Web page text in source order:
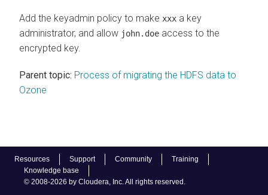
Resources Support Community
Training
Knowledge base
© 2008-2026 by Cloudera, Inc. All rights reserved.
Add the keyadmin policy to make xxx a key
administrator, and allow john.doe access to the
encrypted key.
Parent topic: Process of migrating the HDFS data to
Ozone